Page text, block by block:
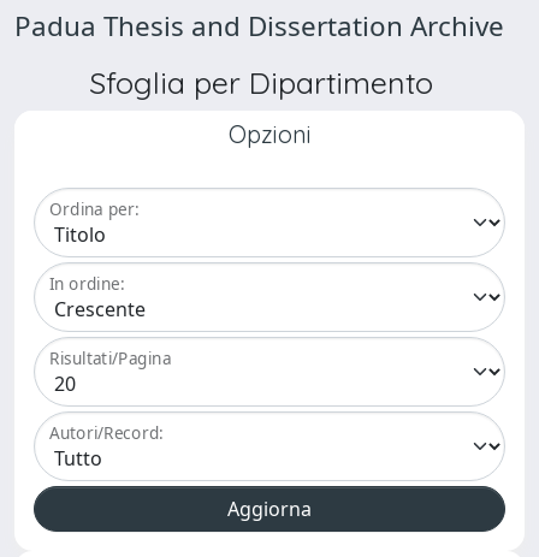
Padua Thesis and Dissertation Archive
Sfoglia per Dipartimento
Opzioni
Ordina per:
In ordine:
Risultati/Pagina
Autori/Record: